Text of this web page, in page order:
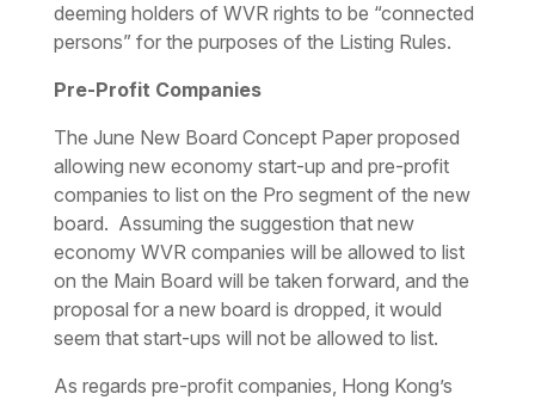
deeming holders of WVR rights to be “connected
persons” for the purposes of the Listing Rules.
Pre-Profit Companies
The June New Board Concept Paper proposed
allowing new economy start-up and pre-profit
companies to list on the Pro segment of the new
board. Assuming the suggestion that new
economy WVR companies will be allowed to list
on the Main Board will be taken forward, and the
proposal for a new board is dropped, it would
seem that start-ups will not be allowed to list.
As regards pre-profit companies, Hong Kong’s